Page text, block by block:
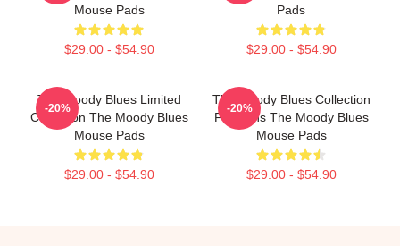
Mouse Pads
$29.00 - $54.90
Pads
$29.00 - $54.90
The Moody Blues Limited
Collection The Moody Blues
Mouse Pads
$29.00 - $54.90
-20%
The Moody Blues Collection
For Fans The Moody Blues
Mouse Pads
$29.00 - $54.90
-20%